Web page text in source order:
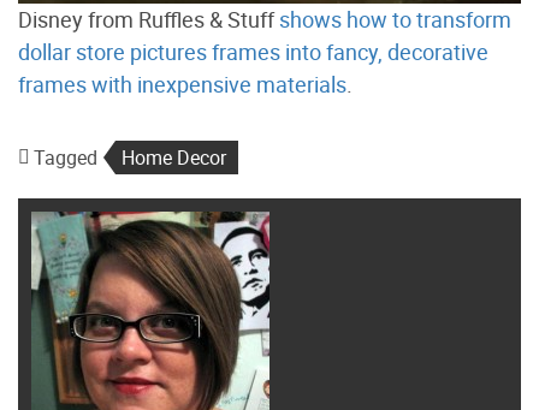
Disney from Ruffles & Stuffshows how to transform
dollar store pictures frames into fancy, decorative
frames with inexpensive materials.
Tagged Home Decor